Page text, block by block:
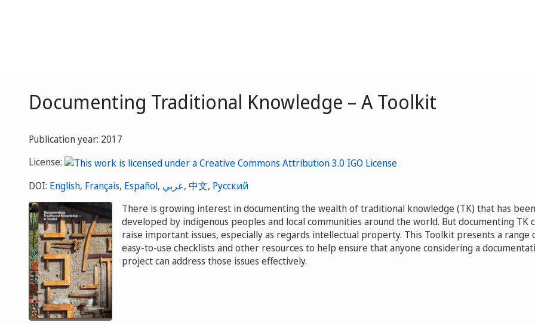
Documenting Traditional Knowledge – A Toolkit
Publication year: 2017
License:
DOI: English, Français, Español, عربي, 中文, Русский
There is growing interest in documenting the wealth of traditional knowledge (TK) that has been
developed by indigenous peoples and local communities around the world. But documenting TK
raise important issues, especially as regards intellectual property. This Toolkit presents a range
easy-to-use checklists and other resources to help ensure that anyone considering a
project can address those issues effectively.